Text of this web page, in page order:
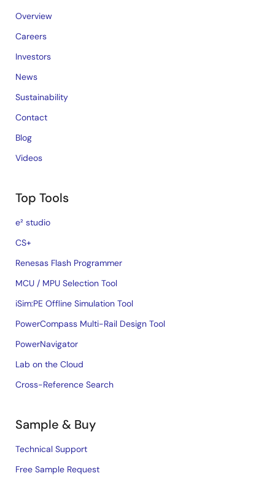
Overview
Careers
Investors
News
Sustainability
Contact
Blog
Videos
Top Tools
e² studio
CS+
Renesas Flash Programmer
MCU / MPU Selection Tool
iSim:PE Offline Simulation Tool
PowerCompass Multi-Rail Design Tool
PowerNavigator
Lab on the Cloud
Cross-Reference Search
Sample & Buy
Technical Support
Free Sample Request